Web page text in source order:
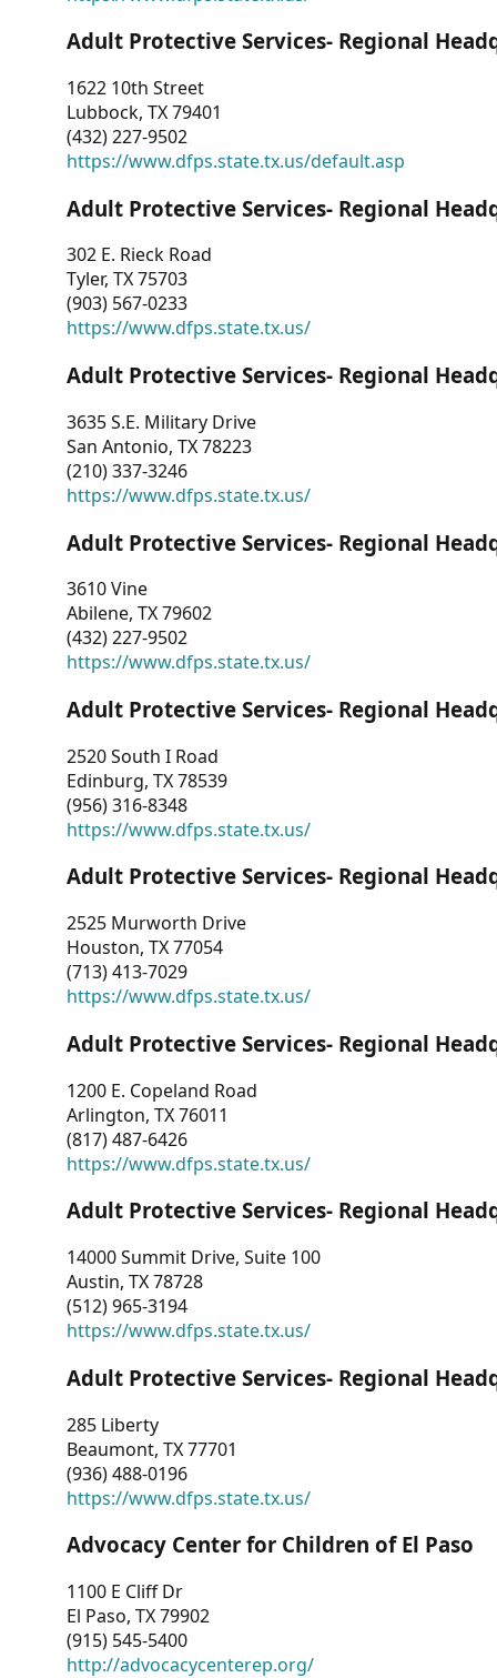
Adult Protective Services- Regional
1622 10th Street
Lubbock, TX 79401
(432) 227-9502
https://www.dfps.state.tx.us/default.asp
Adult Protective Services- Regional
302 E. Rieck Road
Tyler, TX 75703
(903) 567-0233
https://www.dfps.state.tx.us/
Adult Protective Services- Regional
3635 S.E. Military Drive
San Antonio, TX 78223
(210) 337-3246
https://www.dfps.state.tx.us/
Adult Protective Services- Regional
3610 Vine
Abilene, TX 79602
(432) 227-9502
https://www.dfps.state.tx.us/
Adult Protective Services- Regional
2520 South I Road
Edinburg, TX 78539
(956) 316-8348
https://www.dfps.state.tx.us/
Adult Protective Services- Regional
2525 Murworth Drive
Houston, TX 77054
(713) 413-7029
https://www.dfps.state.tx.us/
Adult Protective Services- Regional
1200 E. Copeland Road
Arlington, TX 76011
(817) 487-6426
https://www.dfps.state.tx.us/
Adult Protective Services- Regional
14000 Summit Drive, Suite 100
Austin, TX 78728
(512) 965-3194
https://www.dfps.state.tx.us/
Adult Protective Services- Regional
285 Liberty
Beaumont, TX 77701
(936) 488-0196
https://www.dfps.state.tx.us/
Advocacy Center for Children of El Paso
1100 E Cliff Dr
El Paso, TX 79902
(915) 545-5400
http://advocacycenterep.org/